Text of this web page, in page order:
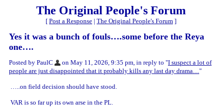
The Original People's Forum
[ Post a Response | The Original People's Forum ]
Yes it was a bunch of fouls….some before the Reya
one….
Posted by PaulC on May 11, 2026, 9:35 pm, in reply to "I suspect a lot of
people are just disappointed that it probably kills any last day drama… "
…..on field decision should have stood.
VAR is so far up its own arse in the PL.